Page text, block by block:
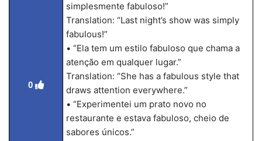
0
simplesmente fabuloso!”
Translation: “Last night’s show was simply
fabulous!”
• “Ela tem um estilo fabuloso que chama a
atenção em qualquer lugar.”
Translation: “She has a fabulous style that
draws attention everywhere.”
• “Experimentei um prato novo no
restaurante e estava fabuloso, cheio de
sabores únicos.”